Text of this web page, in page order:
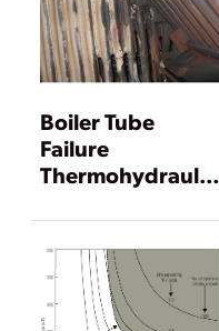
Boiler Tube
Failure
Thermohydraulic